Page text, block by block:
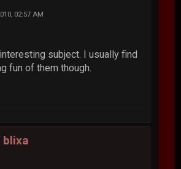
02:57 AM
subject. I usually find
fun of them though.
blixa